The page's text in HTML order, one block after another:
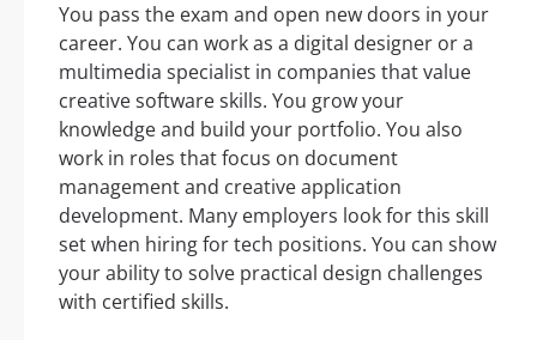
You pass the exam and open new doors in your
career. You can work as a digital designer or a
multimedia specialist in companies that value
creative software skills. You grow your
knowledge and build your portfolio. You also
work in roles that focus on document
management and creative application
development. Many employers look for this skill
set when hiring for tech positions. You can show
your ability to solve practical design challenges
with certified skills.